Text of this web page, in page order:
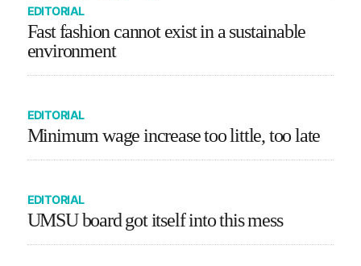
EDITORIAL
Fast fashion cannot exist in a sustainable
environment
EDITORIAL
Minimum wage increase too little, too late
EDITORIAL
UMSU board got itself into this mess